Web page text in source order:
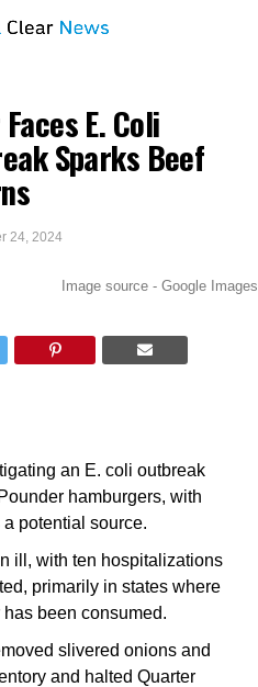
E. Coli
Sparks Beef
24, 2024
Image source - Google Images
an E. coli outbreak
hamburgers, with
potential source.
ill, with ten hospitalizations
primarily in states where
been consumed.
slivered onions and
and halted Quarter